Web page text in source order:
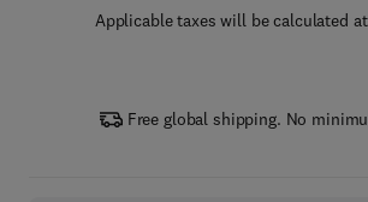
Applicable taxes will be calculated
Free global shipping. No